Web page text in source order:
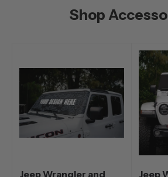
Shop
Jeep Wrangler and
Jeep